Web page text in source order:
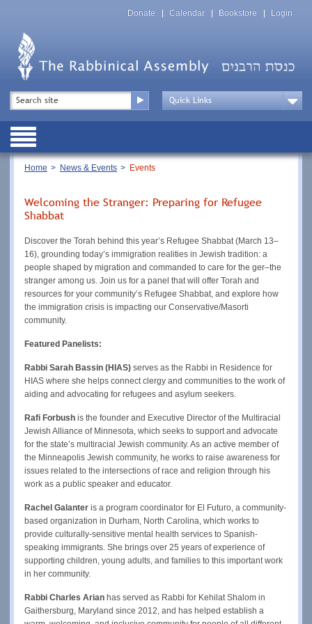
Top
Menu
Donate Calendar Bookstore Login
Top
Menu
Drop
Public
Breadcrumb
Home News & Events Events
Welcoming the Stranger: Preparing for Refugee
Shabbat
Discover the Torah behind this year’s Refugee Shabbat (March 13–
16), grounding today’s immigration realities in Jewish tradition: a
people shaped by migration and commanded to care for the ger–the
stranger among us. Join us for a panel that will offer Torah and
resources for your community’s Refugee Shabbat, and explore how
the immigration crisis is impacting our Conservative/Masorti
community.
Featured Panelists:
Rabbi Sarah Bassin (HIAS) serves as the Rabbi in Residence for
HIAS where she helps connect clergy and communities to the work of
aiding and advocating for refugees and asylum seekers.
Rafi Forbush is the founder and Executive Director of the Multiracial
Jewish Alliance of Minnesota, which seeks to support and advocate
for the state’s multiracial Jewish community. As an active member of
the Minneapolis Jewish community, he works to raise awareness for
issues related to the intersections of race and religion through his
work as a public speaker and educator.
Rachel Galanter is a program coordinator for El Futuro, a community-
based organization in Durham, North Carolina, which works to
provide culturally-sensitive mental health services to Spanish-
speaking immigrants. She brings over 25 years of experience of
supporting children, young adults, and families to this important work
in her community.
Rabbi Charles Arian has served as Rabbi for Kehilat Shalom in
Gaithersburg, Maryland since 2012, and has helped establish a